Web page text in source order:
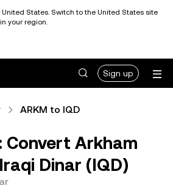
United States. Switch to the United States site
your region.
Sign up
ARKM to IQD
Convert Arkham
Dinar (IQD)